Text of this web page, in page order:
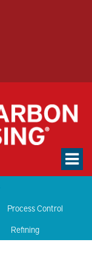
Process Control
Refining